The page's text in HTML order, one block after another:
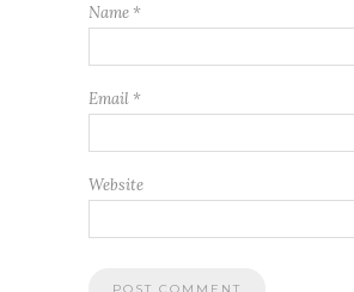
Name *
Email *
Website